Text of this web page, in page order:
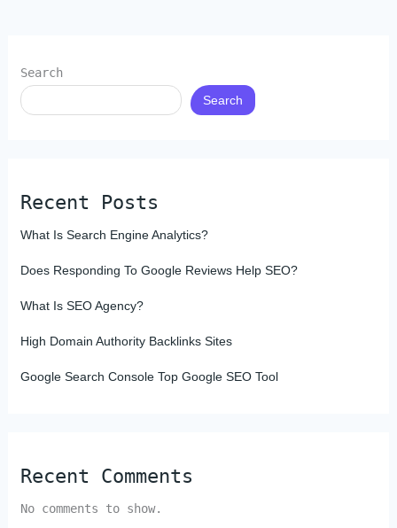
Search
Search
Recent Posts
What Is Search Engine Analytics?
Does Responding To Google Reviews Help SEO?
What Is SEO Agency?
High Domain Authority Backlinks Sites
Google Search Console Top Google SEO Tool
Recent Comments
No comments to show.